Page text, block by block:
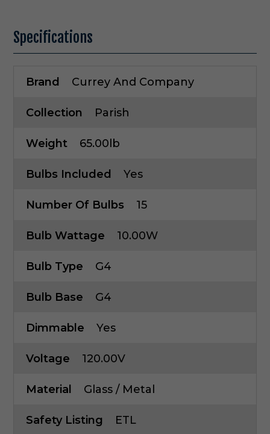
Specifications
Brand Currey And Company
Collection Parish
Weight 65.00lb
Bulbs Included Yes
Number Of Bulbs 15
Bulb Wattage 10.00W
Bulb Type G4
Bulb Base G4
Dimmable Yes
Voltage 120.00V
Material Glass / Metal
Safety Listing ETL